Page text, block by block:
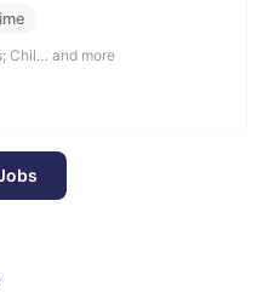
Chil… and more